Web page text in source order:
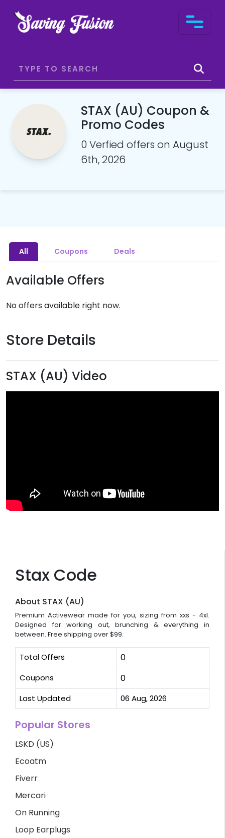
STAX (AU) Coupon &
Promo Codes
0 Verfied offers on August
6th, 2026
Stax Code
About STAX (AU)
Premium Activewear made for you, sizing from xxs - 4xl.
Designed for working out, brunching & everything in
between. Free shipping over $99.
Total Offers 0
Coupons 0
Last Updated 06 Aug, 2026
Popular Stores
LSKD (US)
Ecoatm
Fiverr
Mercari
On Running
Loop Earplugs
All Coupons Deals
Available Offers
No offers available right now.
Store Details
STAX (AU) Video